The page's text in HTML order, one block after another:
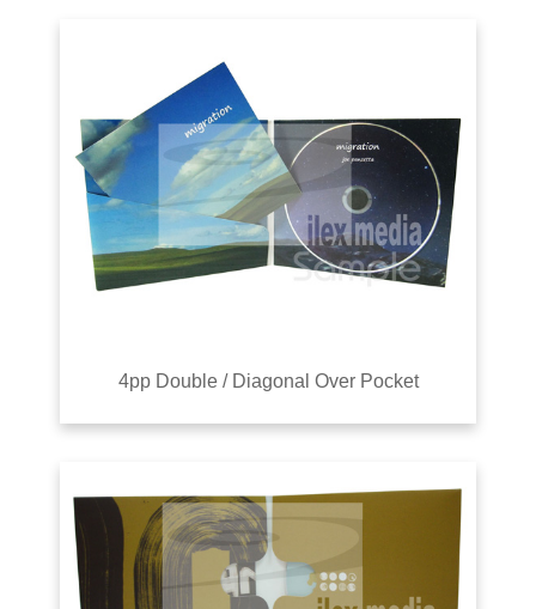
4pp Double / Diagonal Over Pocket